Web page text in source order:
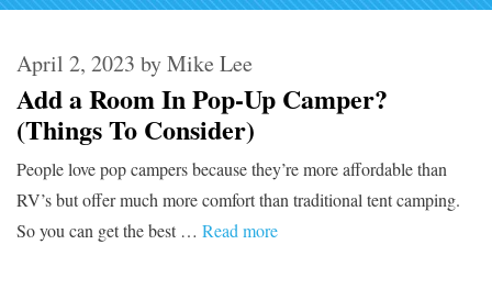
Add a Room In Pop-Up Camper?
(Things To Consider)
April 2, 2023 byMike Lee
People love pop campers because they’re more affordable than
RV’s but offer much more comfort than traditional tent camping.
So you can get the best … Read more